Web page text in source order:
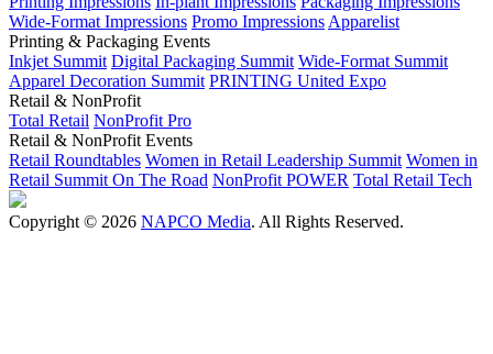
Wide-Format Impressions Promo Impressions Apparelist
Printing & Packaging Events
Inkjet Summit Digital Packaging Summit Wide-Format Summit
Apparel Decoration Summit PRINTING United Expo
Retail & NonProfit
Total Retail NonProfit Pro
Retail & NonProfit Events
Retail Roundtables Women in Retail Leadership Summit Women in
Retail Summit On The Road NonProfit POWER Total Retail Tech
Copyright © 2026 NAPCO Media. All Rights Reserved.